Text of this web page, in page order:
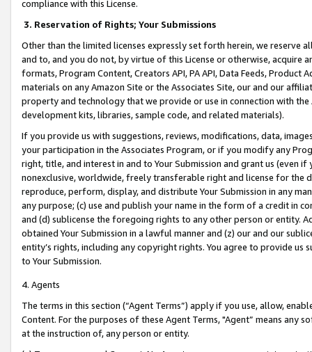
compliance with this License.
3. Reservation of Rights; Your Submissions
Other than the limited licenses expressly set forth herein, we
and to, and you do not, by virtue of this License or otherwise, acquire
formats, Program Content, Creators API, PA API, Data Feeds,
materials on any Amazon Site or the Associates Site, our and our
property and technology that we provide or use in connection with
development kits, libraries, sample code, and related materials).
If you provide us with suggestions, reviews, modifications, data,
your participation in the Associates Program, or if you modify any
right, title, and interest in and to Your Submission and grant us (even
nonexclusive, worldwide, freely transferable right and license for
reproduce, perform, display, and distribute Your Submission in any
any purpose; (c) use and publish your name in the form of a credit in
and (d) sublicense the foregoing rights to any other person or entity.
obtained Your Submission in a lawful manner and (z) our and our
entity’s rights, including any copyright rights. You agree to provide us
to Your Submission.
4. Agents
The terms in this section (“Agent Terms”) apply if you use, allow,
Content. For the purposes of these Agent Terms, "Agent” means
at the instruction of, any person or entity.